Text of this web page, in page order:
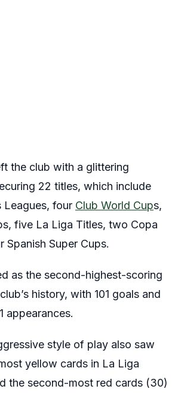
the club with a glittering
22 titles, which include
Leagues, four Club World Cups,
five La Liga Titles, two Copa
Spanish Super Cups.
as the second-highest-scoring
history, with 101 goals and
appearances.
style of play also saw
yellow cards in La Liga
the second-most red cards (30)